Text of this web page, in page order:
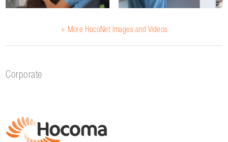
+ More HocoNet Images and Videos
Corporate